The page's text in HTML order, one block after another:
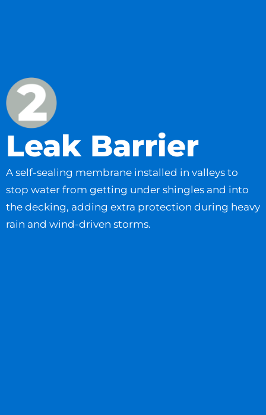
Leak Barrier
A self-sealing membrane installed in valleys to
stop water from getting under shingles and into
the decking, adding extra protection during heavy
rain and wind-driven storms.